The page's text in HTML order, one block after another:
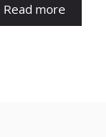
Read more